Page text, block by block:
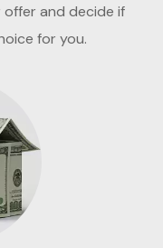
offer and decide if
for you.